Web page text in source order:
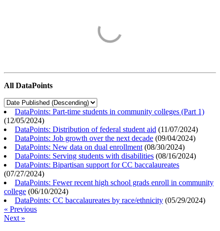
All DataPoints
DataPoints: Part-time students in community colleges (Part 1)
(12/05/2024)
DataPoints: Distribution of federal student aid (11/07/2024)
DataPoints: Job growth over the next decade (09/04/2024)
DataPoints: New data on dual enrollment (08/30/2024)
DataPoints: Serving students with disabilities (08/16/2024)
DataPoints: Bipartisan support for CC baccalaureates
(07/27/2024)
DataPoints: Fewer recent high school grads enroll in community
college (06/10/2024)
DataPoints: CC baccalaureates by race/ethnicity (05/29/2024)
« Previous
Next »